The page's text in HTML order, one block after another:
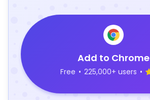
Add to Chrome
Free • 225,000+ users •